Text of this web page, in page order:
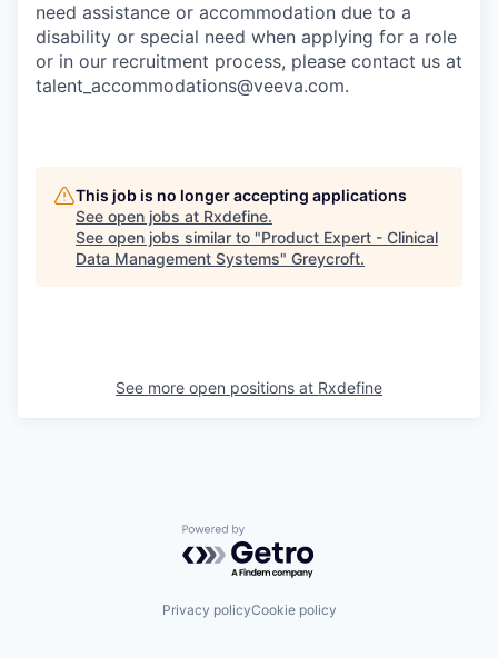
need assistance or accommodation due to a
disability or special need when applying for a role
or in our recruitment process, please contact us at
talent_accommodations@veeva.com.
This job is no longer accepting applications
See open jobs at Rxdefine.
See open jobs similar to "Product Expert - Clinical
Data Management Systems" Greycroft.
See more open positions at Rxdefine
Powered by Getro.com
Privacy policyCookie policy